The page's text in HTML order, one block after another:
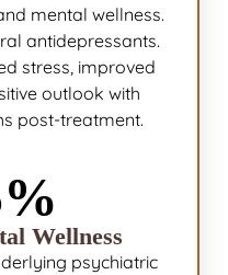
mental wellness.
antidepressants.
stress, improved
outlook with
post-treatment.
Wellness
psychiatric